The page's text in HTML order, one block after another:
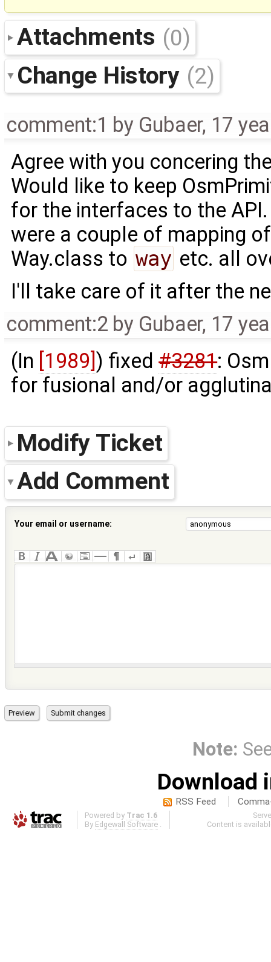
Attachments (0)
Change History (2)
comment:1 by Gubaer, 17
Agree with you concering
Would like to keep
for the interfaces to the
were a couple of mapping
Way.class to way etc. all
I'll take care of it after the
comment:2 by Gubaer, 17
(In [1989] ) fixed#3281:
for fusional and/or
Modify Ticket
Add Comment
Your email or username:
Note:
Download
RSS Feed
Powered by Trac 1.6
By Edgewall Software
Content is